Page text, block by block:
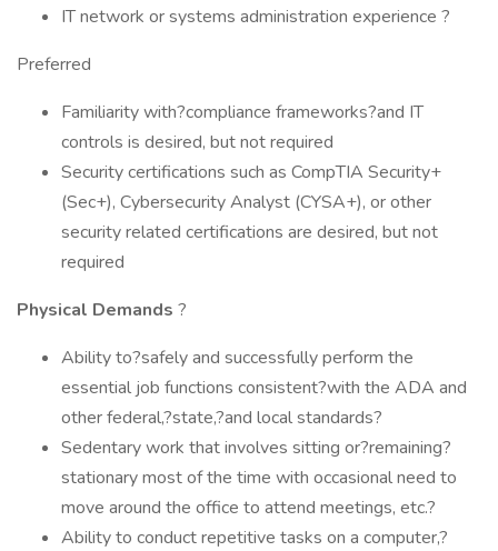
IT network or systems administration experience ?
Preferred
Familiarity with?compliance frameworks?and IT
controls is desired, but not required
Security certifications such as CompTIA Security+
(Sec+), Cybersecurity Analyst (CYSA+), or other
security related certifications are desired, but not
required
Physical Demands ?
Ability to?safely and successfully perform the
essential job functions consistent?with the ADA and
other federal,?state,?and local standards?
Sedentary work that involves sitting or?remaining?
stationary most of the time with occasional need to
move around the office to attend meetings, etc.?
Ability to conduct repetitive tasks on a computer,?